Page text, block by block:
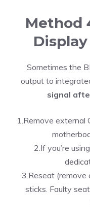
Method
Sometimes the
output to
signal
1.Remove external
2.If you’re
3.Reseat (remove
sticks. Faulty